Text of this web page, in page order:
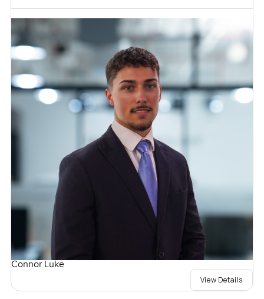
Connor Luke
View Details